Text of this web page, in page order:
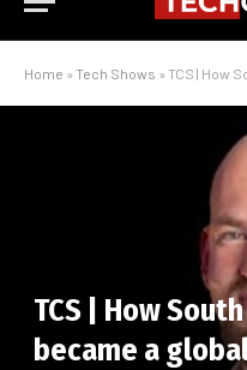
Home » Tech Shows » TCS | How
TCS | How
became a